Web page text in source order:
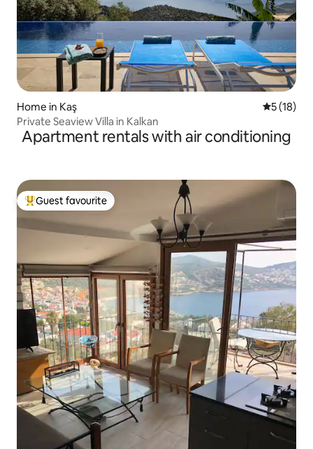
Home in Kaş 5 out of 5
5 (18)
Private Seaview Villa in Kalkan
Apartment rentals with air conditioning
Top guest favourite
Guest favourite